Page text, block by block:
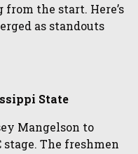
from the start. Here’s
as standouts
State
Mangelson to
stage. The freshmen